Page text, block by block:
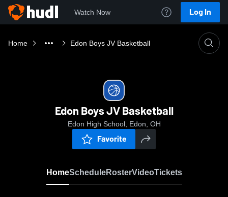
Watch Now Log In
Home Edon Boys JV Basketball
Edon Boys JV Basketball
Edon High School, Edon, OH
Favorite
HomeScheduleRosterVideoTickets